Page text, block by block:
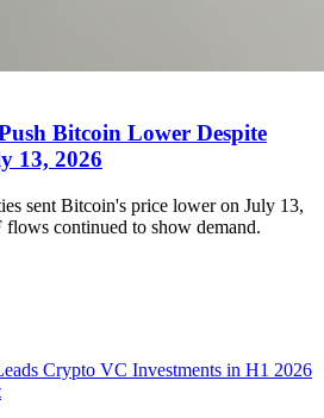
Bitcoin Lower Despite
13, 2026
sent Bitcoin's price lower on July 13,
continued to show demand.
Crypto VC Investments in H1 2026